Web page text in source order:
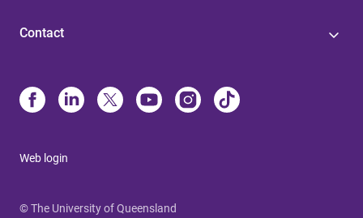
Contact
Web login
© The University of Queensland